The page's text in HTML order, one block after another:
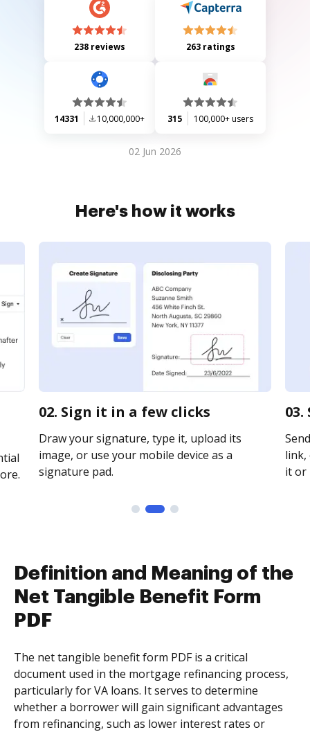
238 reviews 263 ratings
14331 10,000,000+ 315 100,000+ users
02 Jun 2026
Here's how it works
02. Sign it in a few clicks
Draw your signature, type it, upload its
image, or use your mobile device as a
signature pad.
link,
it or
Definition and Meaning of the
Net Tangible Benefit Form
PDF
The net tangible benefit form PDF is a critical
document used in the mortgage refinancing process,
particularly for VA loans. It serves to determine
whether a borrower will gain significant advantages
from refinancing, such as lower interest rates or